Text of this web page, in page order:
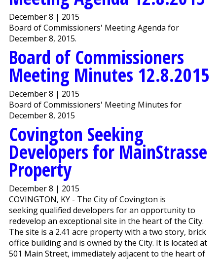
December 8 | 2015
Board of Commissioners' Meeting Agenda for
December 8, 2015.
Board of Commissioners
Meeting Minutes 12.8.2015
December 8 | 2015
Board of Commissioners' Meeting Minutes for
December 8, 2015
Covington Seeking
Developers for MainStrasse
Property
December 8 | 2015
COVINGTON, KY - The City of Covington is
seeking qualified developers for an opportunity to
redevelop an exceptional site in the heart of the City.
The site is a 2.41 acre property with a two story, brick
office building and is owned by the City. It is located at
501 Main Street, immediately adjacent to the heart of